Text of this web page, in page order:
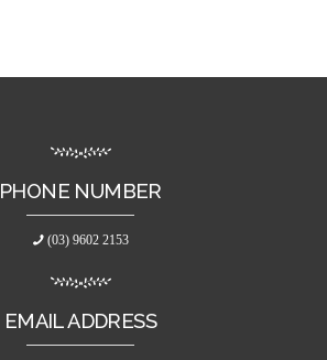
PHONE NUMBER
(03) 9602 2153
EMAIL ADDRESS